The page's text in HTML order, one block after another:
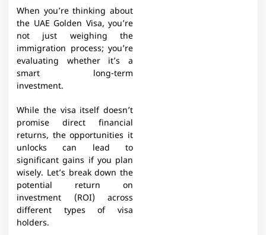
When you’re thinking about
the UAE Golden Visa, you’re
not just weighing the
immigration process; you’re
evaluating whether it’s a
smart long-term
investment.
While the visa itself doesn’t
promise direct financial
returns, the opportunities it
unlocks can lead to
significant gains if you plan
wisely. Let’s break down the
potential return on
investment (ROI) across
different types of visa
holders.